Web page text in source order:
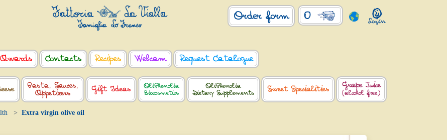
0
Order form
Awards Contacts Recipes Webcam Request Catalogue
Pasta, Sauces,
Appetizers
Gift Ideas
OliPhenolia
Biocosmetics
OliPhenolia
Dietary Supplements
Sweet Specialities Grape Juice
(alcohol free)
Extra virgin olive oil